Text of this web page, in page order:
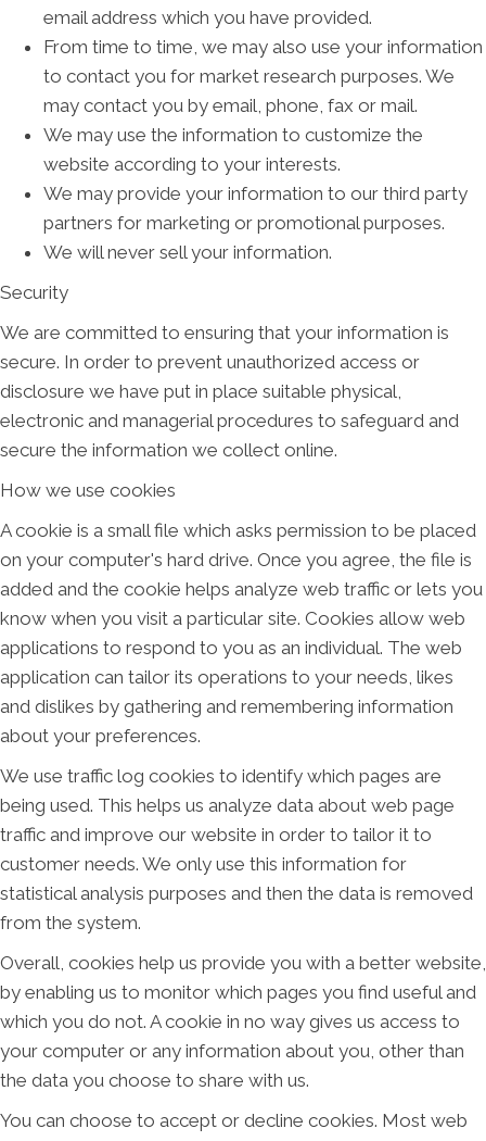
email address which you have provided.
From time to time, we may also use your information
to contact you for market research purposes. We
may contact you by email, phone, fax or mail.
We may use the information to customize the
website according to your interests.
We may provide your information to our third party
partners for marketing or promotional purposes.
We will never sell your information.
Security
We are committed to ensuring that your information is
secure. In order to prevent unauthorized access or
disclosure we have put in place suitable physical,
electronic and managerial procedures to safeguard and
secure the information we collect online.
How we use cookies
A cookie is a small file which asks permission to be placed
on your computer's hard drive. Once you agree, the file is
added and the cookie helps analyze web traffic or lets you
know when you visit a particular site. Cookies allow web
applications to respond to you as an individual. The web
application can tailor its operations to your needs, likes
and dislikes by gathering and remembering information
about your preferences.
We use traffic log cookies to identify which pages are
being used. This helps us analyze data about web page
traffic and improve our website in order to tailor it to
customer needs. We only use this information for
statistical analysis purposes and then the data is removed
from the system.
Overall, cookies help us provide you with a better website,
by enabling us to monitor which pages you find useful and
which you do not. A cookie in no way gives us access to
your computer or any information about you, other than
the data you choose to share with us.
You can choose to accept or decline cookies. Most web